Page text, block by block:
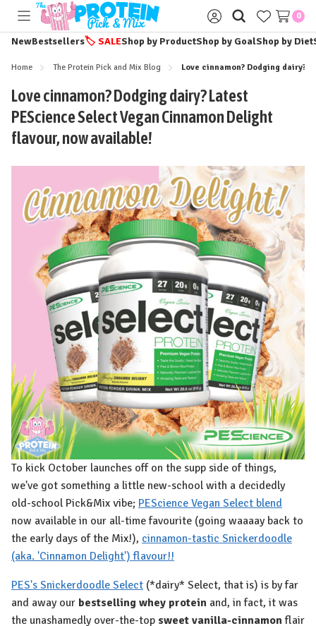
Toggle
menu
Sign
in
0
NewBestsellers🏷️ SALEShop by ProductShop by GoalShop by Diet
Home The Protein Pick and Mix Blog Love cinnamon? Dodging dairy?
Love cinnamon? Dodging dairy? Latest
PEScience Select Vegan Cinnamon Delight
flavour, now available!
To kick October launches off on the supp side of things,
we've got something a little new-school with a decidedly
old-school Pick&Mix vibe; PEScience Vegan Select blend
now available in our all-time favourite (going waaaay back to
the early days of the Mix!), cinnamon-tastic Snickerdoodle
(aka. 'Cinnamon Delight') flavour!!
PES's Snickerdoodle Select (*dairy* Select, that is) is by far
and away our bestselling whey protein and, in fact, it was
the unashamedly over-the-top sweet vanilla-cinnamonflair